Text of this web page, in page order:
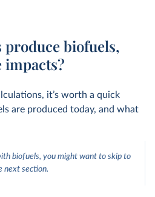
biofuels,
impacts?
it’s worth a quick
are produced today, and what
biofuels, you might want to skip to
next section.